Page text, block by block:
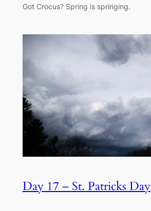
Got Crocus? Spring is springing.
Day 17 – St. Patricks Day